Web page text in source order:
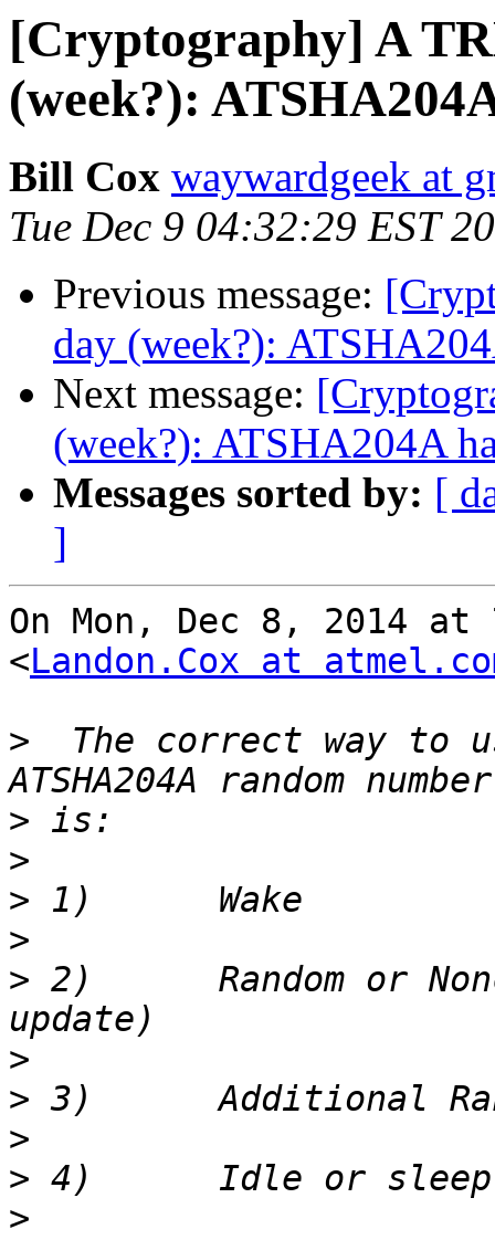
[Cryptography] A
(week?):
Bill Cox waywardgeek at
Tue Dec 9 04:32:29 EST
Previous message:
day (week?):
Next message:
(week?): ATSHA204A
Messages sorted by: [
]
On Mon, Dec 8, 2014 at
<Landon.Cox at
>
The correct way to
>
>
>
>
> 2)      Random or
>
>
>
>
>